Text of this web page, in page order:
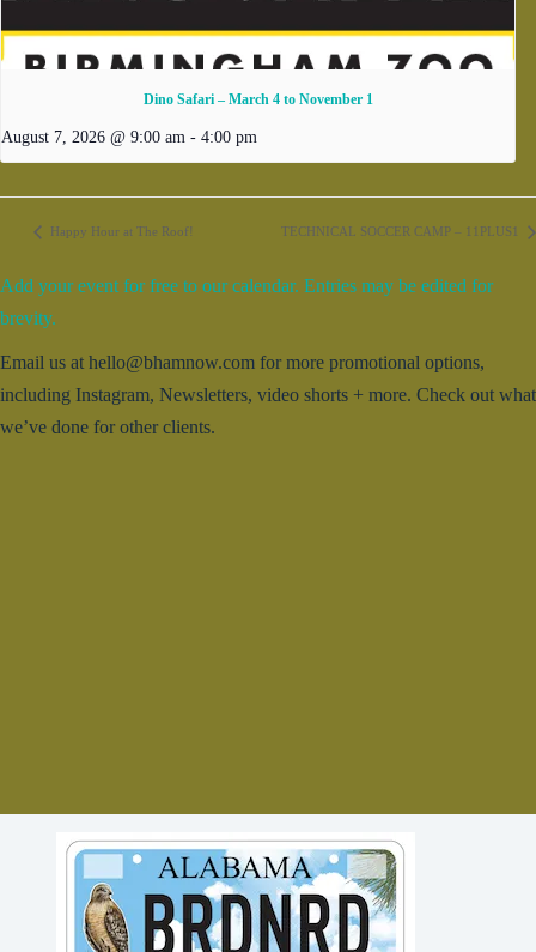
Dino Safari – March 4 to November 1
August 7, 2026 @ 9:00 am - 4:00 pm
Happy Hour at The Roof! TECHNICAL SOCCER CAMP – 11PLUS1
Add your event for free to our calendar. Entries may be edited for
brevity.
Email us at hello@bhamnow.com for more promotional options,
including Instagram, Newsletters, video shorts + more. Check out what
we’ve done for other clients.